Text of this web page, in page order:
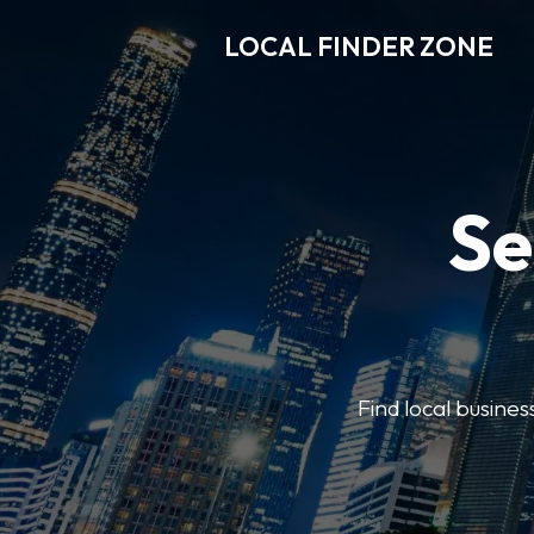
LOCAL FINDER ZONE
Find local